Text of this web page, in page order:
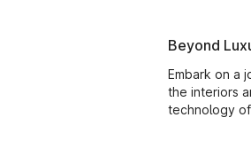
Beyond
at the
Embark on a
the interiors
technology
into the